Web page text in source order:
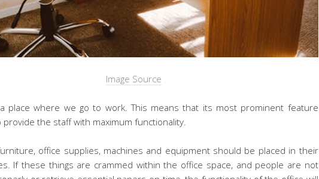
Image Source
place where we go to work. This means that its most prominent feature
the staff with maximum functionality.
office supplies, machines and equipment should be placed in their
If these things are crammed within the office space, and people are not